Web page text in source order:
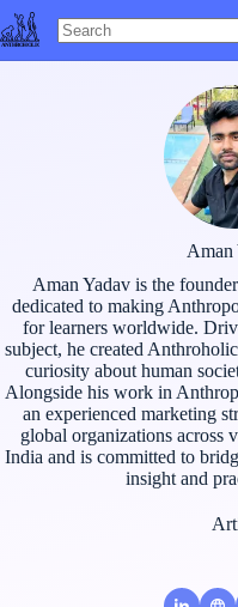
Skip
to
content
Aman
Aman Yadav is the
dedicated to making
for learners worldwide.
subject, he created
curiosity about human
Alongside his work in
an experienced marketing
global organizations across
India and is committed to
insight and